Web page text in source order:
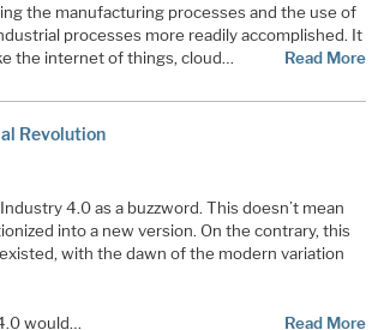
the manufacturing processes and the use of
processes more readily accomplished. It
the internet of things, cloud…
Read More
Revolution
4.0 as a buzzword. This doesn’t mean
into a new version. On the contrary, this
with the dawn of the modern variation
would… Read More